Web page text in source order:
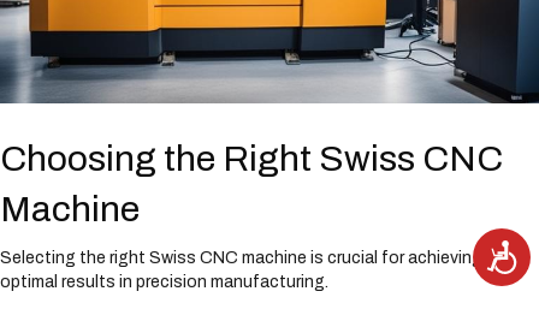
A
c
Choosing the Right Swiss CNC
Machine
Selecting the right Swiss CNC machine is crucial for achieving
optimal results in precision manufacturing.